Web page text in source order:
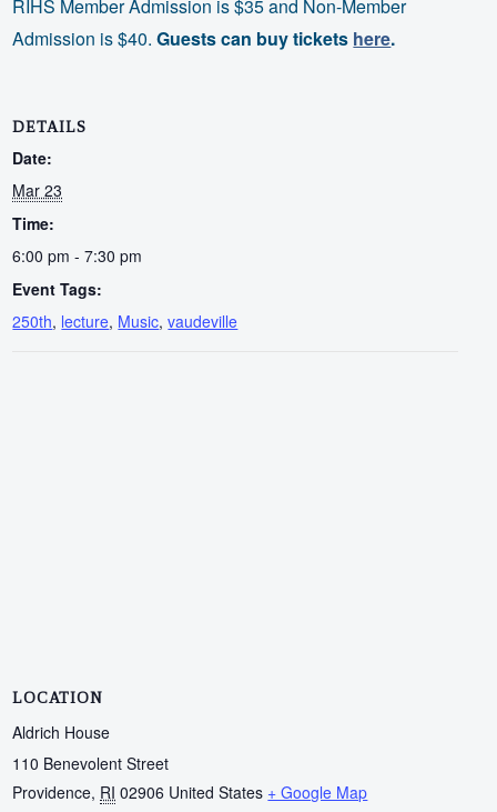
RIHS Member Admission is $35 and Non-Member
Admission is $40.Guests can buy tickets here.
DETAILS
Date:
Mar 23
Time:
6:00 pm - 7:30 pm
Event Tags:
250th, lecture, Music,vaudeville
LOCATION
Aldrich House
110 Benevolent Street
Providence, RI 02906 United States + Google Map